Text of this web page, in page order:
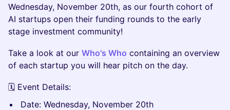
Wednesday, November 20th, as our fourth cohort of
AI startups open their funding rounds to the early
stage investment community!
​​​Take a look at our Who's Who containing an overview
of each startup you will hear pitch on the day.
​​​🗓️ Event Details:
​​​​Date: Wednesday, November 20th